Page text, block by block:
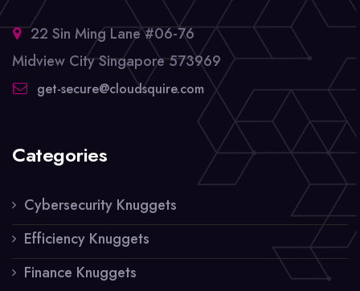
22 Sin Ming Lane #06-76
Midview City Singapore 573969
get-secure@cloudsquire.com
Categories
Cybersecurity Knuggets
Efficiency Knuggets
Finance Knuggets